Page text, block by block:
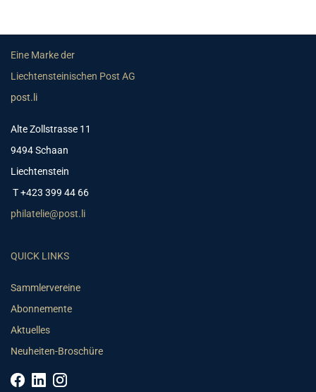
Eine Marke der
Liechtensteinischen Post AG
post.li
Alte Zollstrasse 11
9494 Schaan
Liechtenstein
T +423 399 44 66
philatelie@post.li
QUICK LINKS
Sammlervereine
Abonnemente
Aktuelles
Neuheiten-Broschüre